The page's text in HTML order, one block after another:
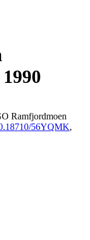
Ramfjordmoen
56YQMK,